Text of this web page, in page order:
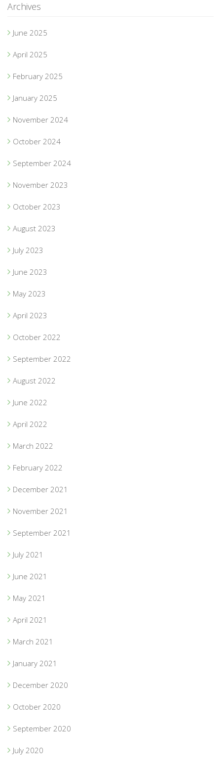
Archives
June 2025
April 2025
February 2025
January 2025
November 2024
October 2024
September 2024
November 2023
October 2023
August 2023
July 2023
June 2023
May 2023
April 2023
October 2022
September 2022
August 2022
June 2022
April 2022
March 2022
February 2022
December 2021
November 2021
September 2021
July 2021
June 2021
May 2021
April 2021
March 2021
January 2021
December 2020
October 2020
September 2020
July 2020